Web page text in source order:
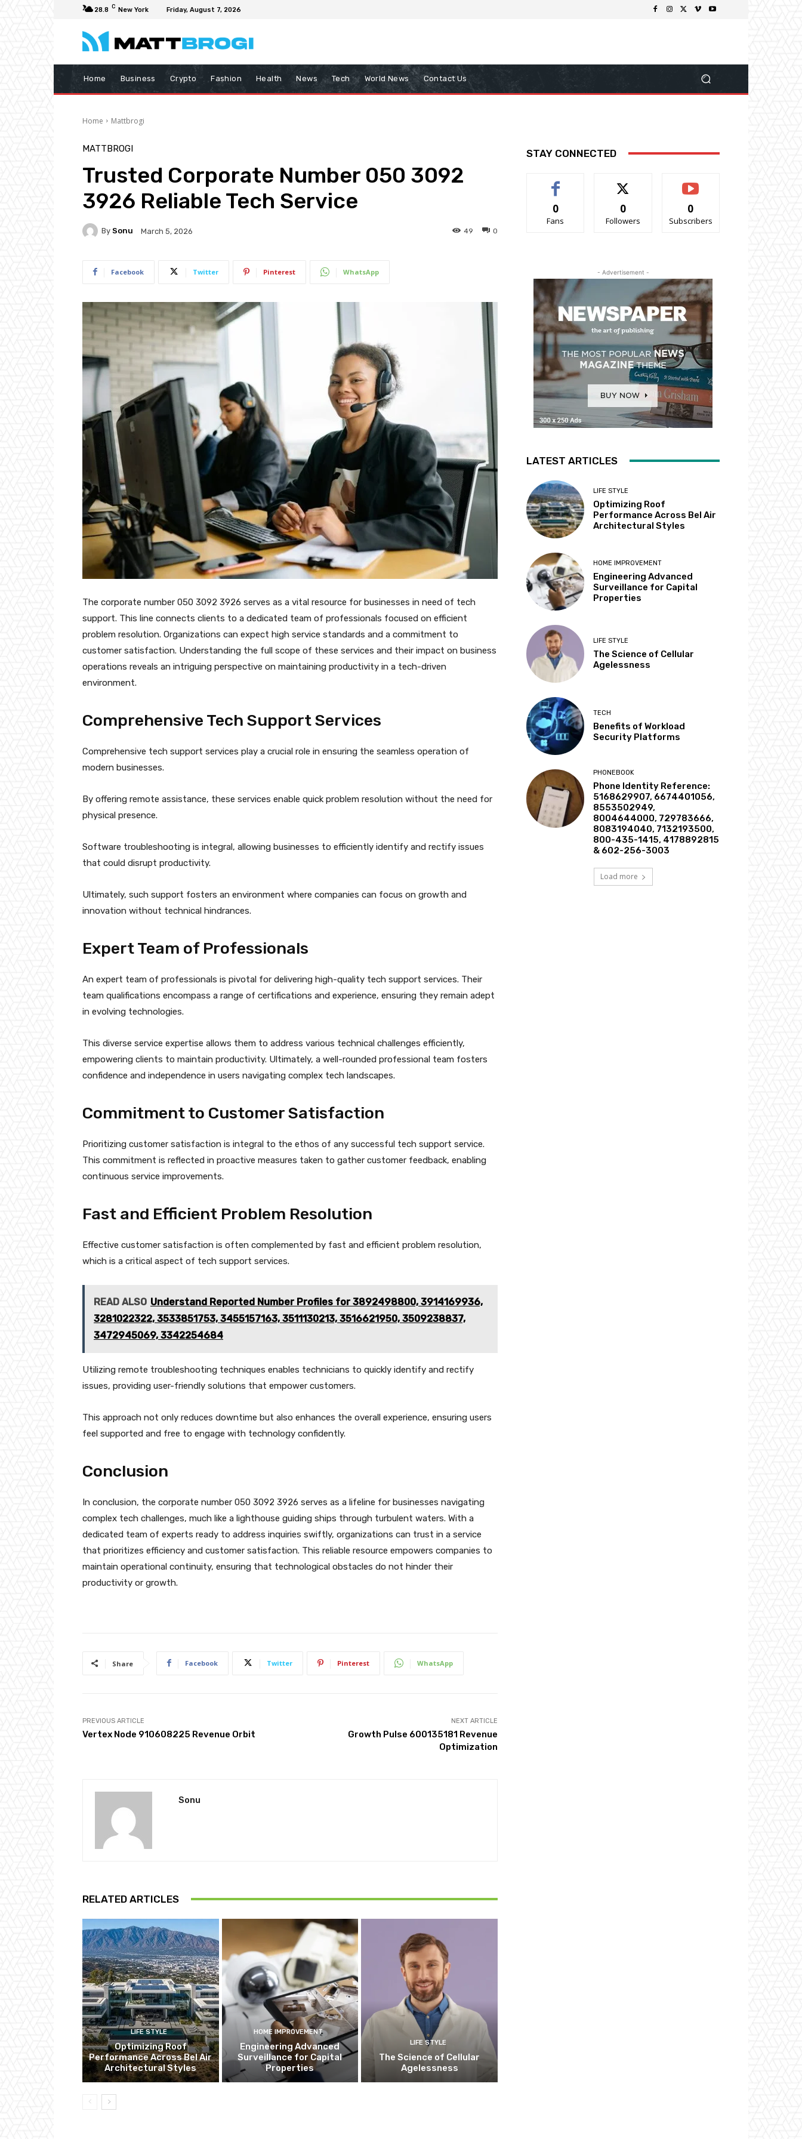
28.8 C New York Friday, August 7, 2026
Home Business Crypto Fashion Health News Tech World News Contact Us
Home Mattbrogi
MATTBROGI
Trusted Corporate Number 050 3092
3926 Reliable Tech Service
By Sonu March 5, 2026 0
49
Facebook Twitter Pinterest WhatsApp
The corporate number 050 3092 3926 serves as a vital resource for businesses in need of tech
support. This line connects clients to a dedicated team of professionals focused on efficient
problem resolution. Organizations can expect high service standards and a commitment to
customer satisfaction. Understanding the full scope of these services and their impact on business
operations reveals an intriguing perspective on maintaining productivity in a tech-driven
environment.
Comprehensive Tech Support Services
Comprehensive tech support services play a crucial role in ensuring the seamless operation of
modern businesses.
By offering remote assistance, these services enable quick problem resolution without the need for
physical presence.
Software troubleshooting is integral, allowing businesses to efficiently identify and rectify issues
that could disrupt productivity.
Ultimately, such support fosters an environment where companies can focus on growth and
innovation without technical hindrances.
Expert Team of Professionals
An expert team of professionals is pivotal for delivering high-quality tech support services. Their
team qualifications encompass a range of certifications and experience, ensuring they remain adept
in evolving technologies.
This diverse service expertise allows them to address various technical challenges efficiently,
empowering clients to maintain productivity. Ultimately, a well-rounded professional team fosters
confidence and independence in users navigating complex tech landscapes.
Commitment to Customer Satisfaction
Prioritizing customer satisfaction is integral to the ethos of any successful tech support service.
This commitment is reflected in proactive measures taken to gather customer feedback, enabling
continuous service improvements.
Fast and Efficient Problem Resolution
Effective customer satisfaction is often complemented by fast and efficient problem resolution,
which is a critical aspect of tech support services.
READ ALSO Understand Reported Number Profiles for 3892498800, 3914169936,
3281022322, 3533851753, 3455157163, 3511130213, 3516621950, 3509238837,
3472945069, 3342254684
Utilizing remote troubleshooting techniques enables technicians to quickly identify and rectify
issues, providing user-friendly solutions that empower customers.
This approach not only reduces downtime but also enhances the overall experience, ensuring users
feel supported and free to engage with technology confidently.
Conclusion
In conclusion, the corporate number 050 3092 3926 serves as a lifeline for businesses navigating
complex tech challenges, much like a lighthouse guiding ships through turbulent waters. With a
dedicated team of experts ready to address inquiries swiftly, organizations can trust in a service
that prioritizes efficiency and customer satisfaction. This reliable resource empowers companies to
maintain operational continuity, ensuring that technological obstacles do not hinder their
productivity or growth.
Share Facebook Twitter Pinterest WhatsApp
PREVIOUS ARTICLE
Vertex Node 910608225 Revenue Orbit
NEXT ARTICLE
Growth Pulse 600135181 Revenue
Optimization
Sonu
RELATED ARTICLES
LIFE STYLE
Optimizing Roof
Performance Across Bel Air
Architectural Styles
HOME IMPROVEMENT
Engineering Advanced
Surveillance for Capital
Properties
LIFE STYLE
The Science of Cellular
Agelessness
STAY CONNECTED
0
Fans
0
Followers
0
Subscribers
- Advertisement -
LATEST ARTICLES
LIFE STYLE
Optimizing Roof
Performance Across Bel Air
Architectural Styles
HOME IMPROVEMENT
Engineering Advanced
Surveillance for Capital
Properties
LIFE STYLE
The Science of Cellular
Agelessness
TECH
Benefits of Workload
Security Platforms
PHONEBOOK
Phone Identity Reference:
5168629907, 6674401056,
8553502949,
8004644000, 729783666,
8083194040, 7132193500,
800-435-1415, 4178892815
& 602-256-3003
Load more